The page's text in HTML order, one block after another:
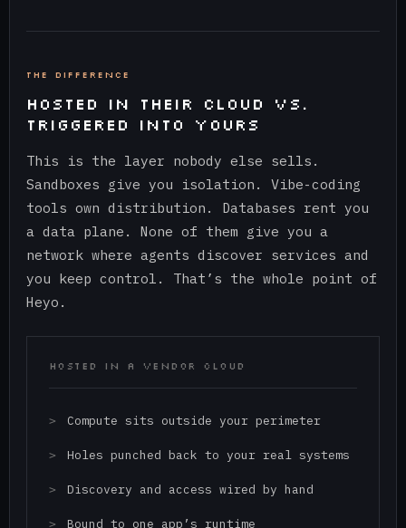
THE DIFFERENCE
HOSTED IN THEIR CLOUD VS.
TRIGGERED INTO YOURS
This is the layer nobody else sells.
Sandboxes give you isolation. Vibe-coding
tools own distribution. Databases rent you
a data plane. None of them give you a
network where agents discover services and
you keep control. That’s the whole point of
Heyo.
HOSTED IN A VENDOR CLOUD
Compute sits outside your perimeter
Holes punched back to your real systems
Discovery and access wired by hand
Bound to one app’s runtime